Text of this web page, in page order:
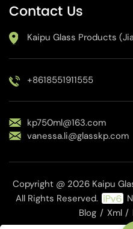
Contact Us
Kaipu Glass Products
+8618551911555
kp750ml@163.com
vanessa.li@glasskp.com
Copyright @ 2026 Kaipu
All Rights Reserved.
Blog / Xml /